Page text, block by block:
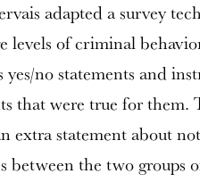
adapted a survey
levels of criminal
no statements and
that were true for
extra statement about
between the two groups